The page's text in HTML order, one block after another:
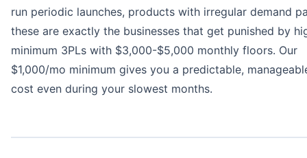
run periodic launches, products with irregular demand
these are exactly the businesses that get punished by
minimum 3PLs with $3,000-$5,000 monthly floors. Our
$1,000/mo minimum gives you a predictable,
cost even during your slowest months.